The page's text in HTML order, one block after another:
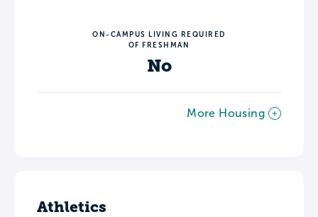
ON-CAMPUS LIVING REQUIRED
OF FRESHMAN
No
More Housing
Athletics